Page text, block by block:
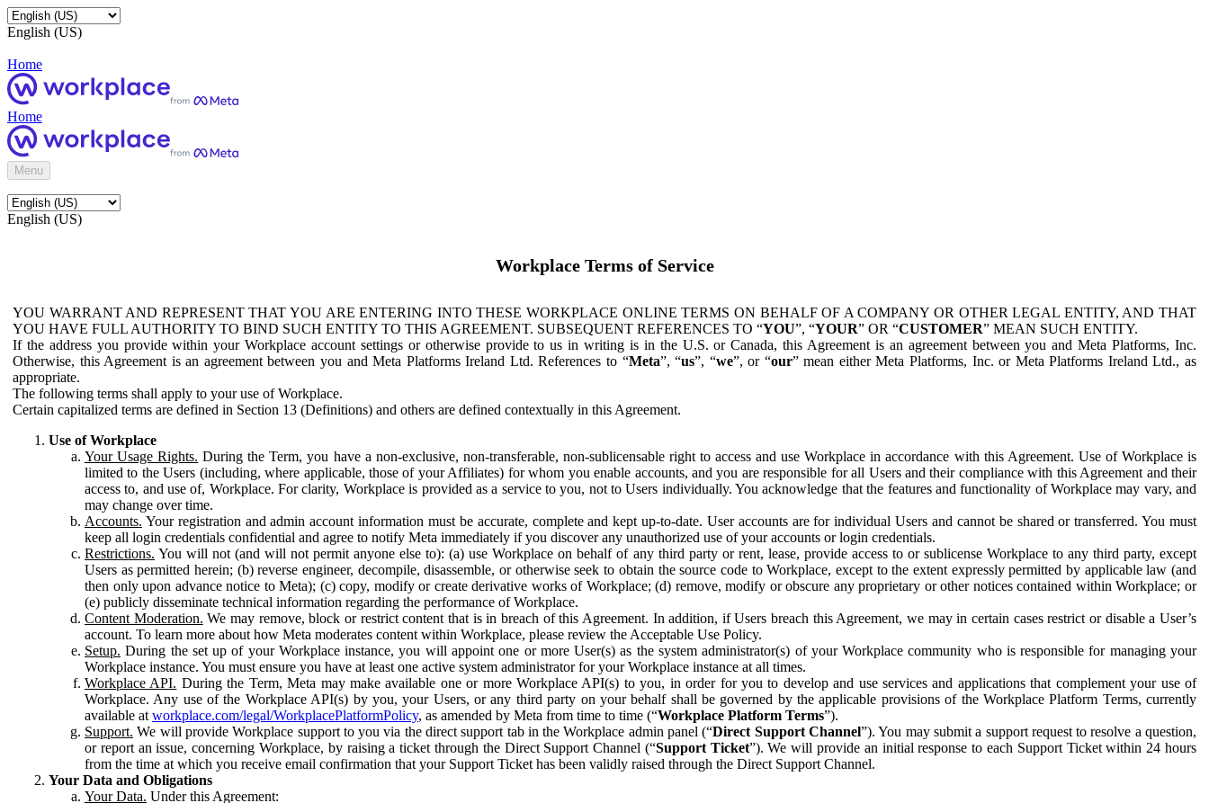
English (US)
Home
Home
Menu
English (US)
Workplace Terms of Service
YOU WARRANT AND REPRESENT THAT YOU ARE ENTERING INTO THESE WORKPLACE ONLINE TERMS ON BEHALF OF A COMPANY OR OTHER LEGAL ENTITY, AND THAT
YOU HAVE FULL AUTHORITY TO BIND SUCH ENTITY TO THIS AGREEMENT. SUBSEQUENT REFERENCES TO “YOU”, “YOUR” OR “CUSTOMER” MEAN SUCH ENTITY.
If the address you provide within your Workplace account settings or otherwise provide to us in writing is in the U.S. or Canada, this Agreement is an agreement between you and Meta Platforms, Inc.
Otherwise, this Agreement is an agreement between you and Meta Platforms Ireland Ltd. References to “Meta”, “us”, “we”, or “our” mean either Meta Platforms, Inc. or Meta Platforms Ireland Ltd., as
appropriate.
The following terms shall apply to your use of Workplace.
Certain capitalized terms are defined in Section 13 (Definitions) and others are defined contextually in this Agreement.
Use of Workplace
Your Usage Rights. During the Term, you have a non-exclusive, non-transferable, non-sublicensable right to access and use Workplace in accordance with this Agreement. Use of Workplace is
limited to the Users (including, where applicable, those of your Affiliates) for whom you enable accounts, and you are responsible for all Users and their compliance with this Agreement and their
access to, and use of, Workplace. For clarity, Workplace is provided as a service to you, not to Users individually. You acknowledge that the features and functionality of Workplace may vary, and
may change over time.
Accounts. Your registration and admin account information must be accurate, complete and kept up-to-date. User accounts are for individual Users and cannot be shared or transferred. You must
keep all login credentials confidential and agree to notify Meta immediately if you discover any unauthorized use of your accounts or login credentials.
Restrictions. You will not (and will not permit anyone else to): (a) use Workplace on behalf of any third party or rent, lease, provide access to or sublicense Workplace to any third party, except
Users as permitted herein; (b) reverse engineer, decompile, disassemble, or otherwise seek to obtain the source code to Workplace, except to the extent expressly permitted by applicable law (and
then only upon advance notice to Meta); (c) copy, modify or create derivative works of Workplace; (d) remove, modify or obscure any proprietary or other notices contained within Workplace; or
(e) publicly disseminate technical information regarding the performance of Workplace.
Content Moderation. We may remove, block or restrict content that is in breach of this Agreement. In addition, if Users breach this Agreement, we may in certain cases restrict or disable a User’s
account. To learn more about how Meta moderates content within Workplace, please review the Acceptable Use Policy.
Setup. During the set up of your Workplace instance, you will appoint one or more User(s) as the system administrator(s) of your Workplace community who is responsible for managing your
Workplace instance. You must ensure you have at least one active system administrator for your Workplace instance at all times.
Workplace API. During the Term, Meta may make available one or more Workplace API(s) to you, in order for you to develop and use services and applications that complement your use of
Workplace. Any use of the Workplace API(s) by you, your Users, or any third party on your behalf shall be governed by the applicable provisions of the Workplace Platform Terms, currently
available at workplace.com/legal/WorkplacePlatformPolicy, as amended by Meta from time to time (“Workplace Platform Terms”).
Support. We will provide Workplace support to you via the direct support tab in the Workplace admin panel (“Direct Support Channel”). You may submit a support request to resolve a question,
or report an issue, concerning Workplace, by raising a ticket through the Direct Support Channel (“Support Ticket”). We will provide an initial response to each Support Ticket within 24 hours
from the time at which you receive email confirmation that your Support Ticket has been validly raised through the Direct Support Channel.
Your Data and Obligations
Your Data. Under this Agreement: